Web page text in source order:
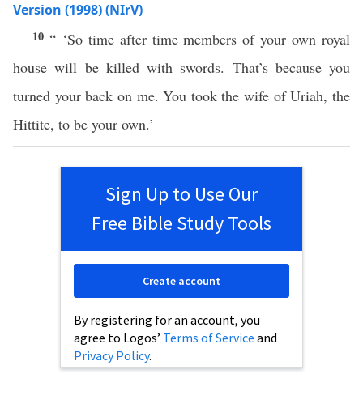
Version (1998) (NIrV)
10 “ ‘So time after time members of your own royal
house will be killed with swords. That’s because you
turned your back on me. You took the wife of Uriah, the
Hittite, to be your own.’
Sign Up to Use Our
Free Bible Study Tools
By registering for an account, you
agree to Logos’ Terms of Service and
Privacy Policy.
Create account